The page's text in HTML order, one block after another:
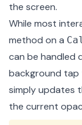
the screen.
While most
method on a
can be handled
background tap
simply updates
the current